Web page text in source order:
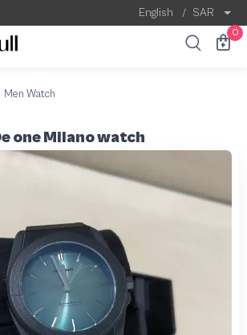
English / SAR
0
Men Watch
one Milano watch